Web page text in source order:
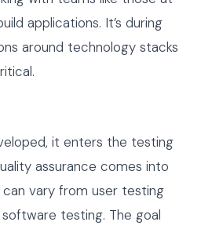
applications. It’s during
around technology stacks
it enters the testing
assurance comes into
can vary from user testing
testing. The goal